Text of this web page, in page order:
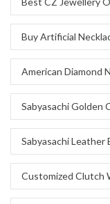
Buy Artificial
American Diamond
Sabyasachi Golden
Sabyasachi Leather
Customized Clutch